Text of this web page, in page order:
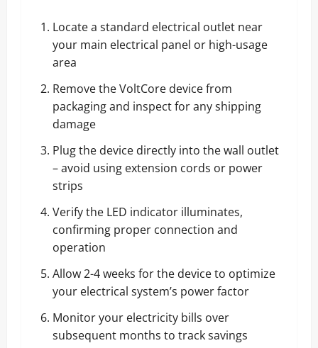
Locate a standard electrical outlet near
your main electrical panel or high-usage
area
Remove the VoltCore device from
packaging and inspect for any shipping
damage
Plug the device directly into the wall outlet
– avoid using extension cords or power
strips
Verify the LED indicator illuminates,
confirming proper connection and
operation
Allow 2-4 weeks for the device to optimize
your electrical system’s power factor
Monitor your electricity bills over
subsequent months to track savings